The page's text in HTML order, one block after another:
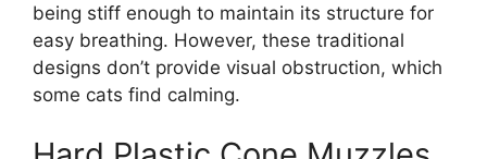
being stiff enough to maintain its structure for
easy breathing. However, these traditional
designs don’t provide visual obstruction, which
some cats find calming.